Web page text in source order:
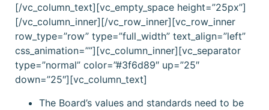
[/vc_column_text][vc_empty_space height=”25px”]
[/vc_column_inner][/vc_row_inner][vc_row_inner
row_type=”row” type=”full_width” text_align=”left”
css_animation=””][vc_column_inner][vc_separator
type=”normal” color=”#3f6d89″ up=”25″
down=”25″][vc_column_text]
The Board’s values and standards need to be